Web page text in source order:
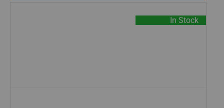
In Stock